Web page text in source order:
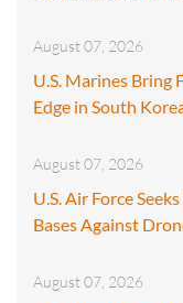
August 07, 2026
U.S. Marines Bring
Edge in South
August 07, 2026
U.S. Air Force
Bases Against
August 07, 2026